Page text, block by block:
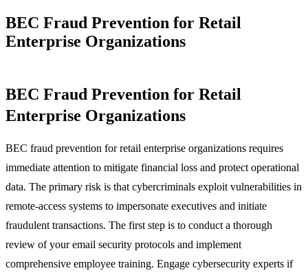
BEC Fraud Prevention for Retail
Enterprise Organizations
BEC Fraud Prevention for Retail
Enterprise Organizations
BEC fraud prevention for retail enterprise organizations requires
immediate attention to mitigate financial loss and protect operational
data. The primary risk is that cybercriminals exploit vulnerabilities in
remote-access systems to impersonate executives and initiate
fraudulent transactions. The first step is to conduct a thorough
review of your email security protocols and implement
comprehensive employee training. Engage cybersecurity experts if